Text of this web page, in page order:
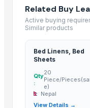
Bed sheet
Bed sheet
Bed sheet
Bed sheet
Bed sheet
Bed sheet
Bed sheet
Related Buy
Active buying
Similar products
Bed Linens, Bed
Sheets
Qty
:
20
Piece/
e)
Nepal
View Details →